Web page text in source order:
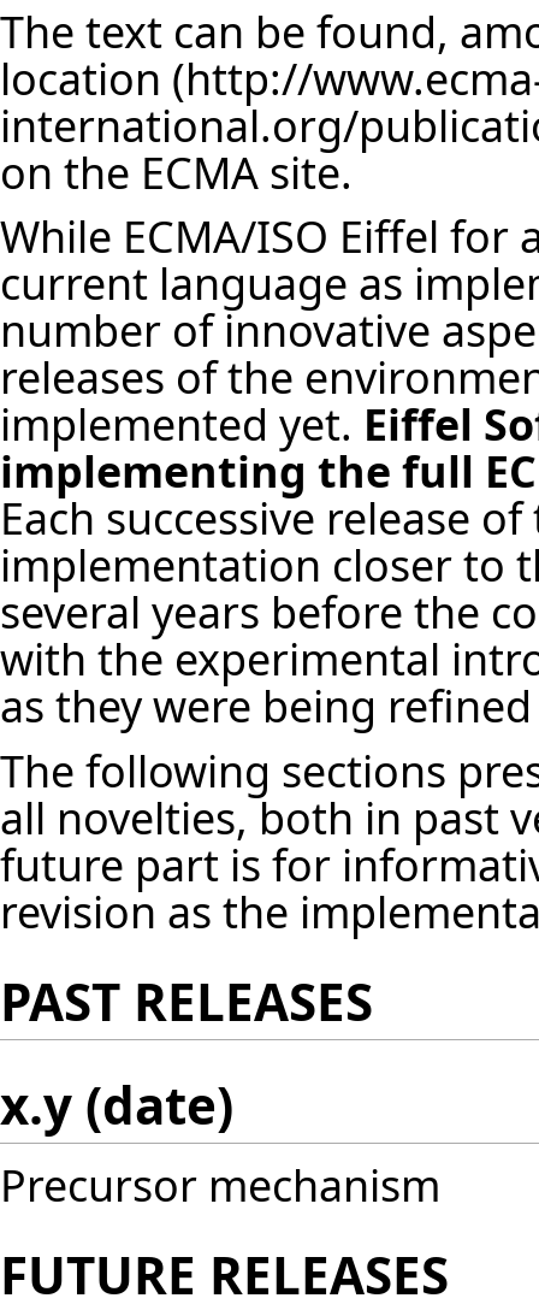
The text can be found,
location
on the ECMA site.
While ECMA/ISO Eiffel
current language as
number of innovative
releases of the
implemented yet. Eiffel
implementing the full
Each successive release
implementation closer to
several years before the
with the experimental
as they were being
The following sections
all novelties, both in past
future part is for
revision as the
PAST RELEASES
x.y (date)
Precursor mechanism
FUTURE RELEASES